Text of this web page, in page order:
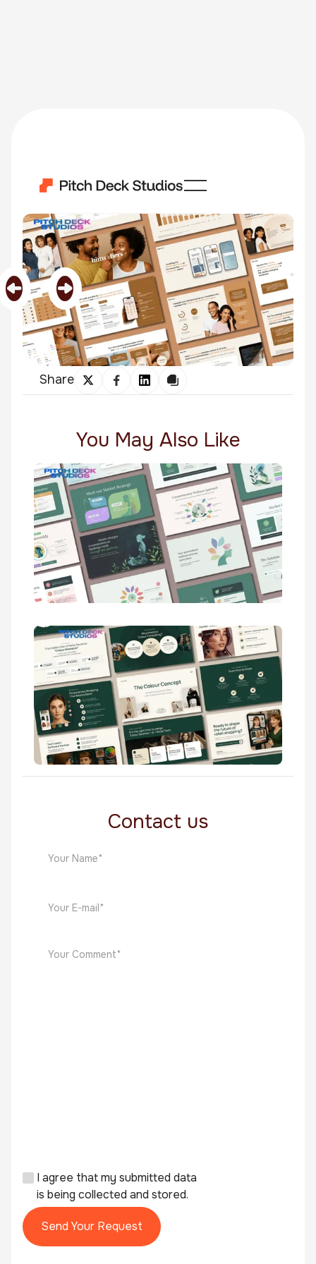
Category
Share
You May Also Like
Wellnessreddy
Health & Wellness
Health & WellnessContact us
I agree that my submitted data
is being collected and stored.